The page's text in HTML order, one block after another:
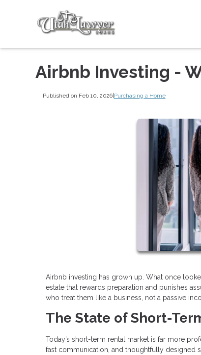
Airbnb Investing -
Published on Feb 10, 2026| Purchasing a Home
Airbnb investing has grown up. What once
estate that rewards preparation and punishes
who treat them like a business, not a passive
The State of Short-
Today’s short-term rental market is far more
fast communication, and thoughtfully designed